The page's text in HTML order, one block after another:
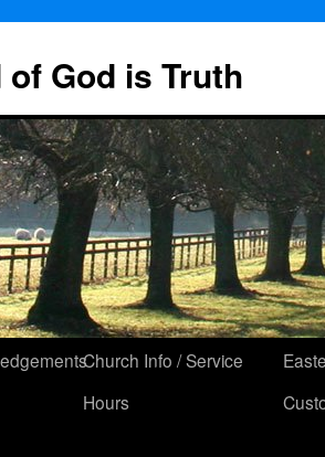
of God is Truth
Church Info / Service
Hours